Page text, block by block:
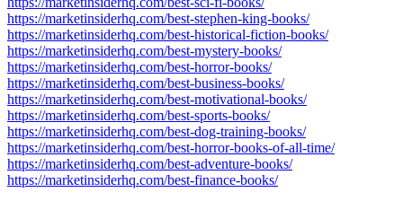
https://marketinsiderhq.com/best-stephen-king-books/
https://marketinsiderhq.com/best-historical-fiction-books/
https://marketinsiderhq.com/best-mystery-books/
https://marketinsiderhq.com/best-horror-books/
https://marketinsiderhq.com/best-business-books/
https://marketinsiderhq.com/best-motivational-books/
https://marketinsiderhq.com/best-sports-books/
https://marketinsiderhq.com/best-dog-training-books/
https://marketinsiderhq.com/best-horror-books-of-all-time/
https://marketinsiderhq.com/best-adventure-books/
https://marketinsiderhq.com/best-finance-books/